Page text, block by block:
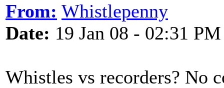
From: Whistlepenny
Date: 19 Jan 08 - 02:31 PM
Whistles vs recorders? No